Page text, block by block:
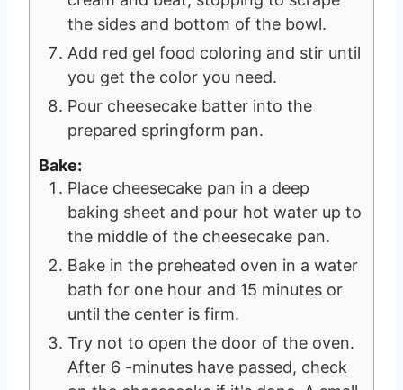
the sides and bottom of the bowl.
Add red gel food coloring and stir until
you get the color you need.
Pour cheesecake batter into the
prepared springform pan.
Bake:
Place cheesecake pan in a deep
baking sheet and pour hot water up to
the middle of the cheesecake pan.
Bake in the preheated oven in a water
bath for one hour and 15 minutes or
until the center is firm.
Try not to open the door of the oven.
After 6 -minutes have passed, check